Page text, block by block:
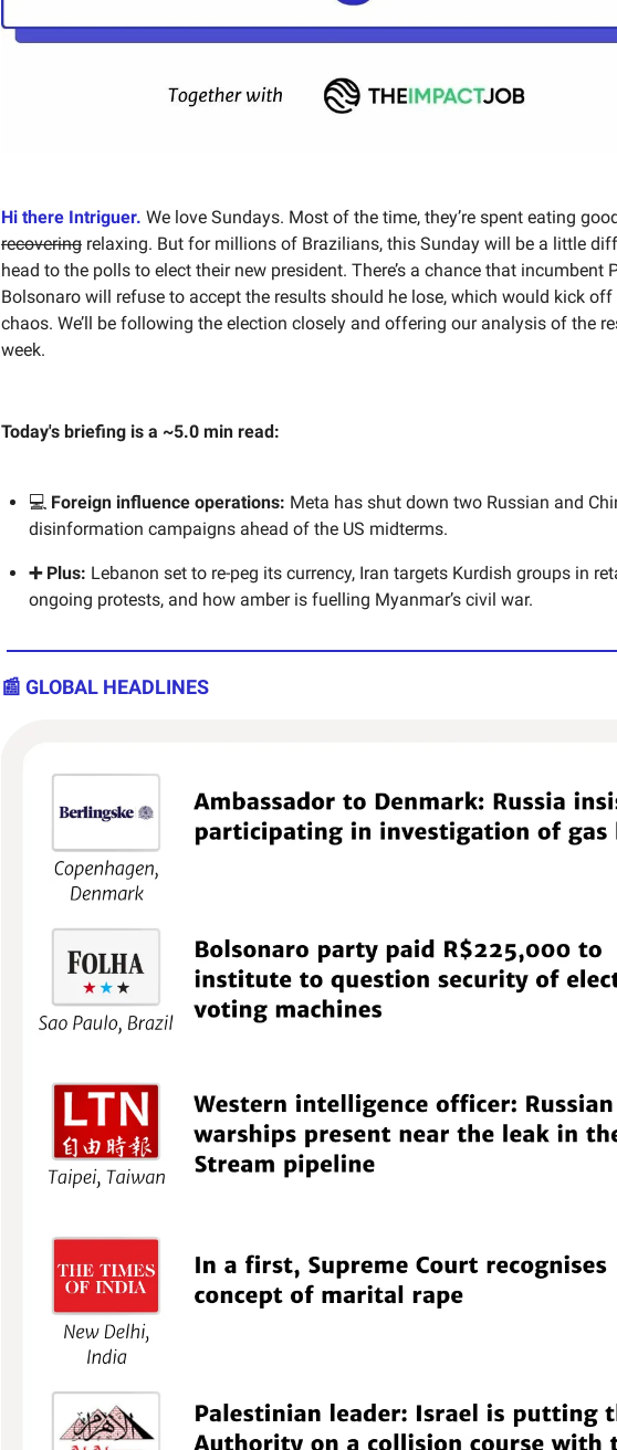
Hi there Intriguer. We love Sundays. Most of the time, they’re spent eating
recovering relaxing. But for millions of Brazilians, this Sunday will be a little
head to the polls to elect their new president. There’s a chance that incumbent
Bolsonaro will refuse to accept the results should he lose, which would kick
chaos. We’ll be following the election closely and offering our analysis of the
week.
Today's briefing is a ~5.0 min read:
💻 Foreign influence operations: Meta has shut down two Russian and
disinformation campaigns ahead of the US midterms.
➕ Plus: Lebanon set to re-peg its currency, Iran targets Kurdish groups in
ongoing protests, and how amber is fuelling Myanmar’s civil war.
📰 GLOBAL HEADLINES